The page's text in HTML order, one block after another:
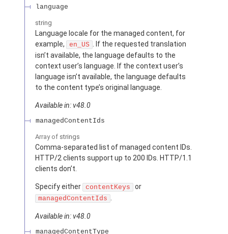
language
string
Language locale for the managed content, for
example,
en_US . If the requested translation
isn’t available, the language defaults to the
context user’s language. If the context user’s
language isn’t available, the language defaults
to the content type’s original language.
Available in: v48.0
managedContentIds
Array of strings
Comma-separated list of managed content IDs.
HTTP/2 clients support up to 200 IDs. HTTP/1.1
clients don’t.
Specify either contentKeys or
managedContentIds .
Available in: v48.0
managedContentType